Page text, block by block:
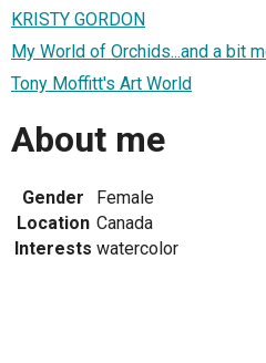
KRISTY GORDON
My World of Orchids...and a bit
Tony Moffitt's Art World
About me
Gender
Female
Location Canada
Interests watercolor